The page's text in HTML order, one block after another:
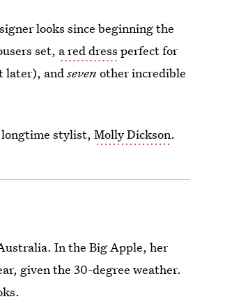
looks since beginning the
set, a red dress perfect for
later), andseven other incredible
longtime stylist,Molly Dickson.
In the Big Apple, her
given the 30-degree weather.